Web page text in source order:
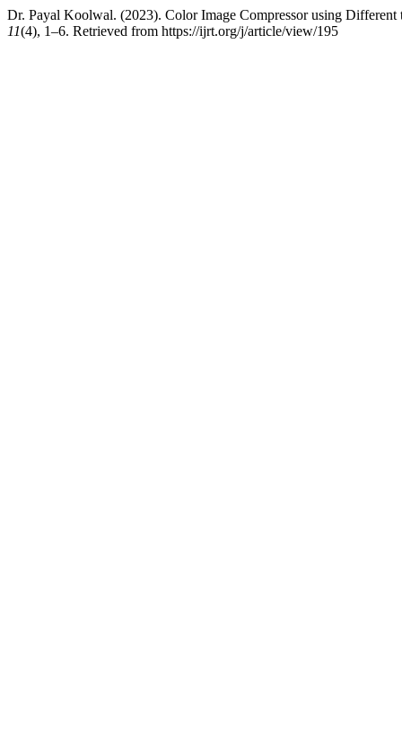
Dr. Payal Koolwal. (2023). Color Image Compressor using
11(4), 1–6. Retrieved from https://ijrt.org/j/article/view/195